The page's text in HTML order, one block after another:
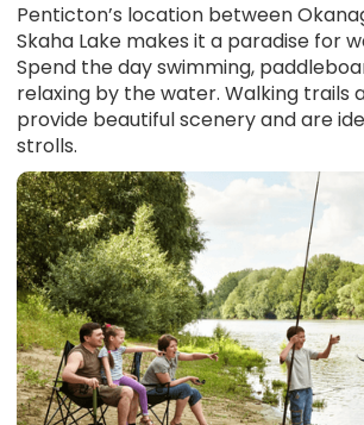
Penticton’s location between
Skaha Lake makes it a paradise for
Spend the day swimming,
relaxing by the water. Walking trails
provide beautiful scenery and are
strolls.